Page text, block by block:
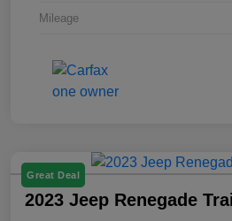
Mileage
Great Deal
2023 Jeep Renegade